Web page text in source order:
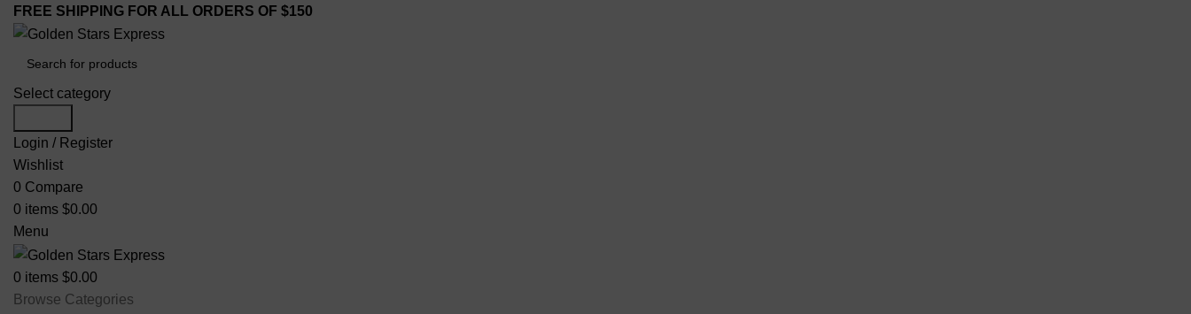
FREE SHIPPING FOR ALL ORDERS OF $150
Select category
Login / Register
Wishlist
0 Compare
0 items $0.00
Menu
0 items $0.00
Browse Categories